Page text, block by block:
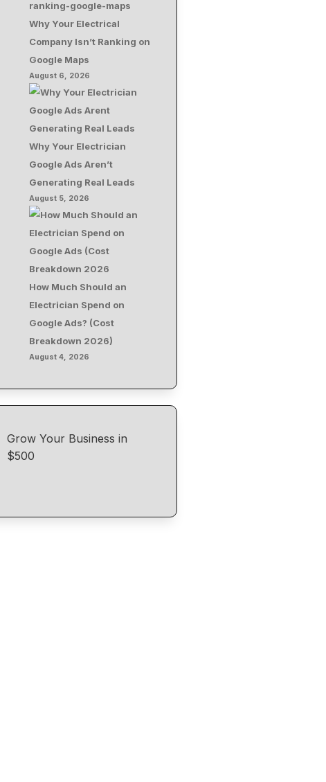
Why Your Electrical
Company Isn’t Ranking on
Google Maps
August 6, 2026
Why Your Electrician
Google Ads Aren’t
Generating Real Leads
August 5, 2026
How Much Should an
Electrician Spend on
Google Ads? (Cost
Breakdown 2026)
August 4, 2026
Grow Your Business in
$500